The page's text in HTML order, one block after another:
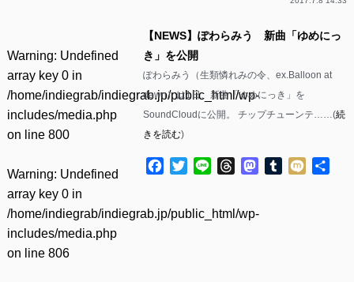
Warning: Undefined
array key 0 in
/home/indiegrab/indiegrab.jp/public_html/wp-
includes/media.php
on line 800
Warning: Undefined
array key 0 in
/home/indiegrab/indiegrab.jp/public_html/wp-
includes/media.php
on line 806
【NEWS】ぽわらみう 新曲「ゆめにっ
き」を公開
ぽわらみう（生類憐れみの令、ex.Balloon at
dawn）は1日、新曲「ゆめにっき」を
SoundCloudに公開。 チップチューンテ……(続
きを読む)
Facebook
TwitterLine ThreadsMastodon
Tumblr
Mixi